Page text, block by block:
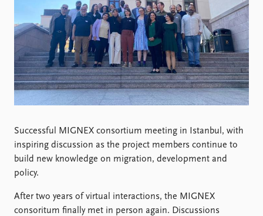
Latest publications
Publication archive
Commentary
Newsletters
Journals
Current staff
Alphabetical list
PRIO board
Global Fellows
Practitioners in Residence
Data About PRIO
How to find
Intranet
FAQ
Successful MIGNEX consortium meeting in Istanbul, with
inspiring discussion as the project members continue to
build new knowledge on migration, development and
policy.
After two years of virtual interactions, the MIGNEX
consoritum finally met in person again. Discussions